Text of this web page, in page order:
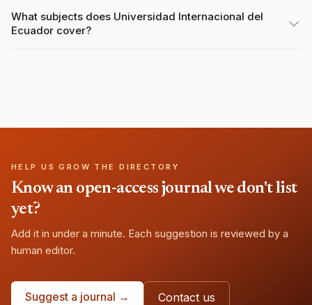
What subjects does Universidad Internacional del
Ecuador cover?
HELP US GROW THE DIRECTORY
Know an open-access journal we don't list
yet?
Add it in under a minute. Each suggestion is reviewed by a
human editor.
Suggest a journal → Contact us